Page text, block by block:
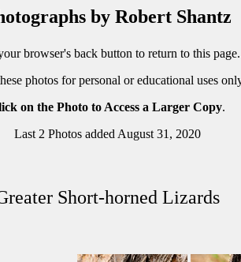
by Robert Shantz
browser's back button to return to this page.
photos for personal or educational uses
on the Photo to Access a Larger Copy.
Last 2 Photos added August 31, 2020
Short-horned Lizards